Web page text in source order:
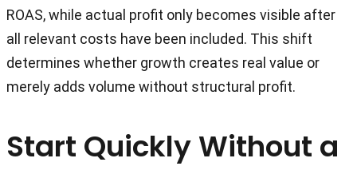
ROAS, while actual profit only becomes visible after
all relevant costs have been included. This shift
determines whether growth creates real value or
merely adds volume without structural profit.
Start Quickly Without a